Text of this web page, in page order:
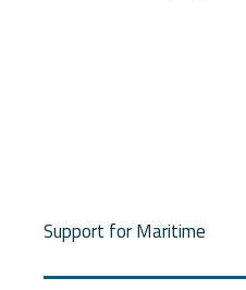
Support for Maritime